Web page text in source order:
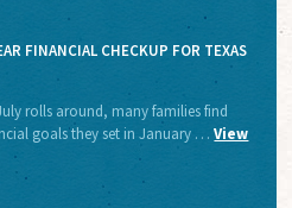
FINANCIAL CHECKUP FOR TEXAS
rolls around, many families find
goals they set in January …View